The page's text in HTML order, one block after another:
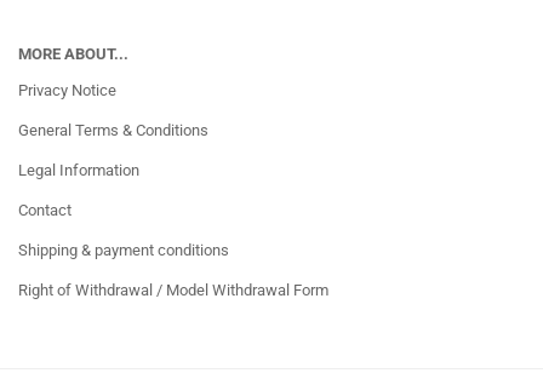
MORE ABOUT...
Privacy Notice
General Terms & Conditions
Legal Information
Contact
Shipping & payment conditions
Right of Withdrawal / Model Withdrawal Form